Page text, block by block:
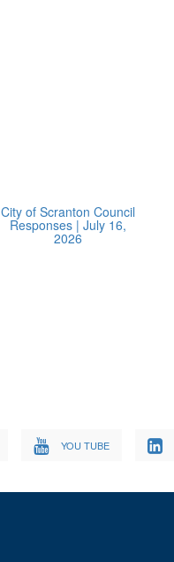
City of Scranton Council
Responses | July 16,
2026
YOU TUBE